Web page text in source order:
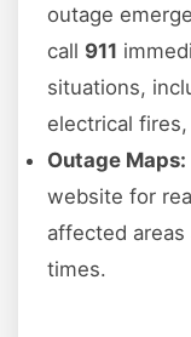
outage
call 911
situations,
electrical
Outage Maps:
website for
affected
times.